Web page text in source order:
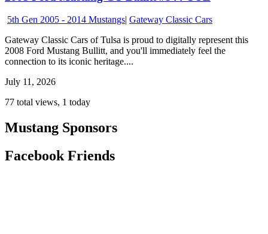
5th Gen 2005 - 2014 Mustangs| Gateway Classic Cars
Gateway Classic Cars of Tulsa is proud to digitally represent this
2008 Ford Mustang Bullitt, and you'll immediately feel the
connection to its iconic heritage....
July 11, 2026
77 total views, 1 today
Mustang Sponsors
Facebook Friends